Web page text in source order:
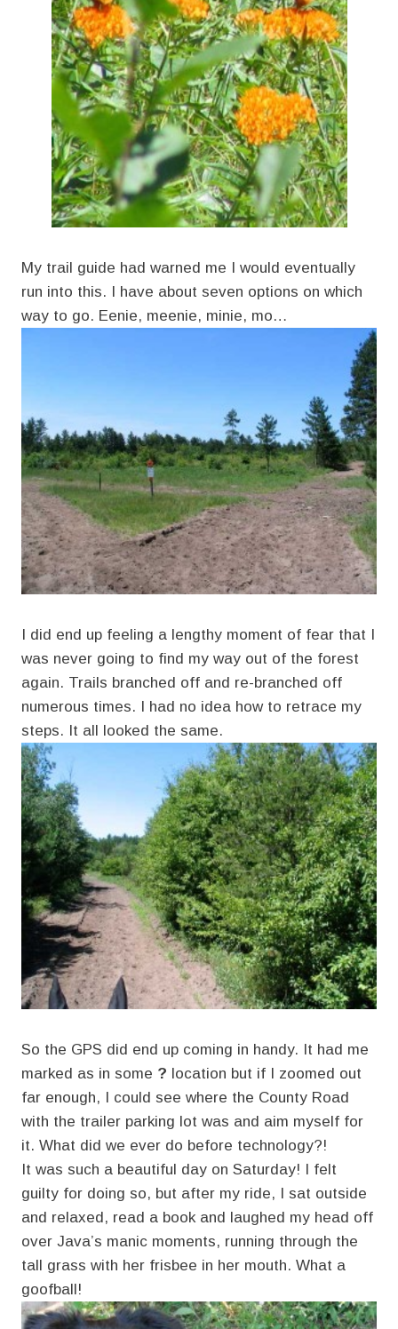
My trail guide had warned me I would eventually
run into this. I have about seven options on which
way to go. Eenie, meenie, minie, mo…
I did end up feeling a lengthy moment of fear that I
was never going to find my way out of the forest
again. Trails branched off and re-branched off
numerous times. I had no idea how to retrace my
steps. It all looked the same.
So the GPS did end up coming in handy. It had me
marked as in some ? location but if I zoomed out
far enough, I could see where the County Road
with the trailer parking lot was and aim myself for
it. What did we ever do before technology?!
It was such a beautiful day on Saturday! I felt
guilty for doing so, but after my ride, I sat outside
and relaxed, read a book and laughed my head off
over Java’s manic moments, running through the
tall grass with her frisbee in her mouth. What a
goofball!